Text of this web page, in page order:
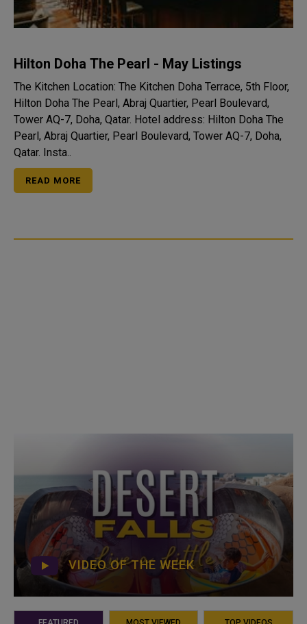
Hilton Doha The Pearl - May Listings
The Kitchen Location: The Kitchen Doha Terrace, 5th Floor,
Hilton Doha The Pearl, Abraj Quartier, Pearl Boulevard,
Tower AQ-7, Doha, Qatar. Hotel address: Hilton Doha The
Pearl, Abraj Quartier, Pearl Boulevard, Tower AQ-7, Doha,
Qatar. Insta..
READ MORE
VIDEO OF THE WEEK